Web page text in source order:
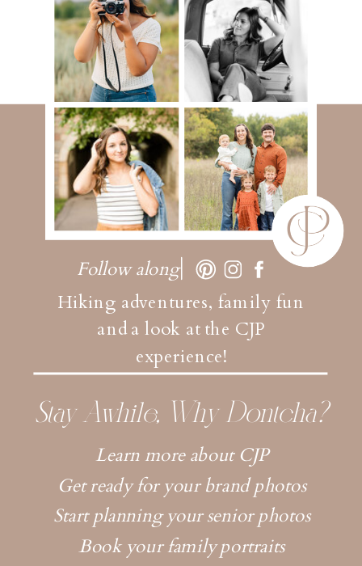
Hiking adventures, family fun
and a look at the CJP
experience!
Follow along
Learn more about CJP
Get ready for your brand photos
Start planning your senior photos
Book your family portraits
Stay Awhile, Why Dontcha?